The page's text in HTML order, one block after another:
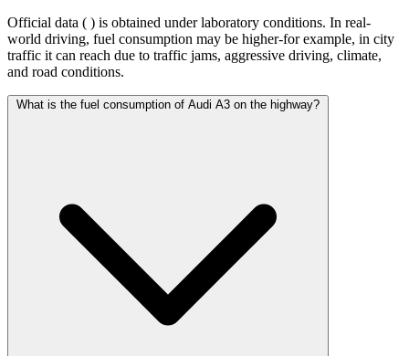
Official data ( ) is obtained under laboratory conditions. In real-
world driving, fuel consumption may be higher-for example, in city
traffic it can reach due to traffic jams, aggressive driving, climate,
and road conditions.
What is the fuel consumption of Audi A3 on the highway?